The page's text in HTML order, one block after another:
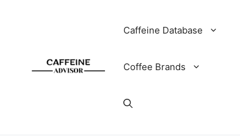
Caffeine Database
Coffee Brands